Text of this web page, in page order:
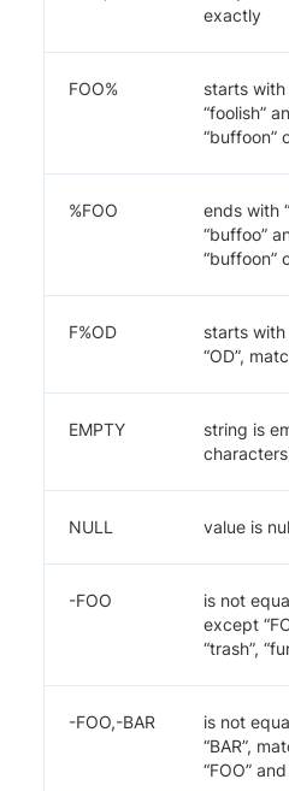
exactly
FOO%
starts with
“foolish”
“buffoon”
%FOO
ends with
“buffoo”
“buffoon”
F%OD
starts with
“OD”,
EMPTY
string is
NULL value is
-FOO
is not
except
“trash”,
-FOO,-BAR
is not
“BAR”,
“FOO” and